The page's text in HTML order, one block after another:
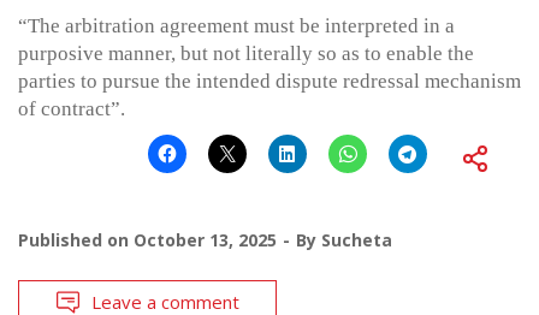
“The arbitration agreement must be interpreted in a
purposive manner, but not literally so as to enable the
parties to pursue the intended dispute redressal mechanism
of contract”.
Published on October 13, 2025 By Sucheta
Leave a comment